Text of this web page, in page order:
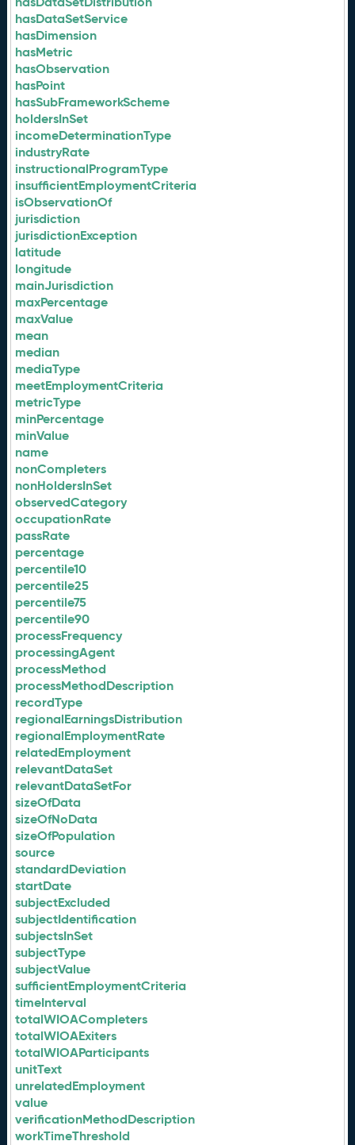
hasDataSetService
hasDimension
hasMetric
hasObservation
hasPoint
hasSubFrameworkScheme
holdersInSet
incomeDeterminationType
industryRate
instructionalProgramType
insufficientEmploymentCriteria
isObservationOf
jurisdiction
jurisdictionException
latitude
longitude
mainJurisdiction
maxPercentage
maxValue
mean
median
mediaType
meetEmploymentCriteria
metricType
minPercentage
minValue
name
nonCompleters
nonHoldersInSet
observedCategory
occupationRate
passRate
percentage
percentile10
percentile25
percentile75
percentile90
processFrequency
processingAgent
processMethod
processMethodDescription
recordType
regionalEarningsDistribution
regionalEmploymentRate
relatedEmployment
relevantDataSet
relevantDataSetFor
sizeOfData
sizeOfNoData
sizeOfPopulation
source
standardDeviation
startDate
subjectExcluded
subjectIdentification
subjectsInSet
subjectType
subjectValue
sufficientEmploymentCriteria
timeInterval
totalWIOACompleters
totalWIOAExiters
totalWIOAParticipants
unitText
unrelatedEmployment
value
verificationMethodDescription
workTimeThreshold